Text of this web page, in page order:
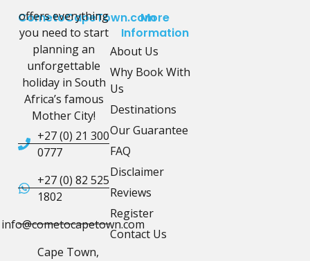
CometoCapeTown.com
offers everything
you need to start
planning an
unforgettable
holiday in South
Africa’s famous
Mother City!
+27 (0) 21 300
0777
+27 (0) 82 525
1802
info@cometocapetown.com
Cape Town,
More
Information
About Us
Why Book With
Us
Destinations
Our Guarantee
FAQ
Disclaimer
Reviews
Register
Contact Us